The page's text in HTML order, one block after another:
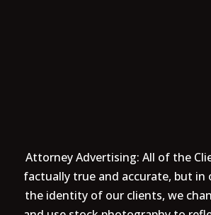
Attorney Advertising: All of the
factually true and accurate, but
the identity of our clients, we